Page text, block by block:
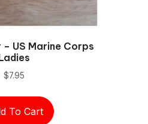
US Marine Corps
$7.95
To Cart